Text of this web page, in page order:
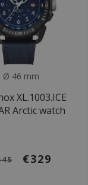
Ø 46 mm
XL.1003.ICE
Arctic watch
€329